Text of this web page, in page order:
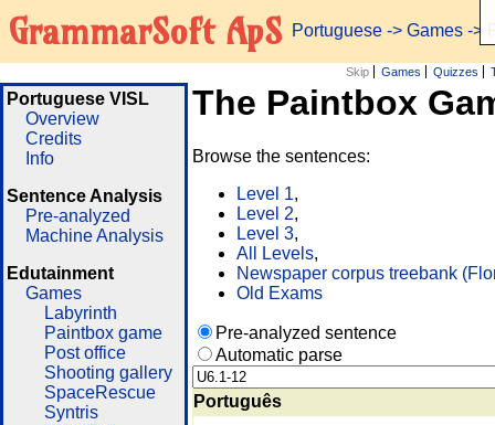
GrammarSoft ApS Portuguese -> Games ->
Skip Games Quizzes
Portuguese VISL
Overview
Credits
Info
Sentence Analysis
Pre-analyzed
Machine Analysis
Edutainment
Games
Labyrinth
Paintbox game
Post office
Shooting gallery
SpaceRescue
Syntris
The Paintbox
Browse the sentences:
Level 1,
Level 2,
Level 3,
All Levels,
Newspaper corpus treebank
Old Exams
Pre-analyzed sentence
Automatic parse
Português